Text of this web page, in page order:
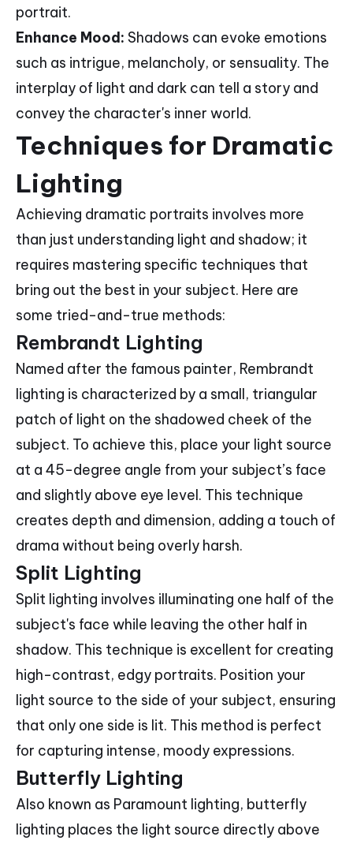
portrait.
Enhance Mood: Shadows can evoke emotions
such as intrigue, melancholy, or sensuality. The
interplay of light and dark can tell a story and
convey the character's inner world.
Techniques for Dramatic
Lighting
Achieving dramatic portraits involves more
than just understanding light and shadow; it
requires mastering specific techniques that
bring out the best in your subject. Here are
some tried-and-true methods:
Rembrandt Lighting
Named after the famous painter, Rembrandt
lighting is characterized by a small, triangular
patch of light on the shadowed cheek of the
subject. To achieve this, place your light source
at a 45-degree angle from your subject’s face
and slightly above eye level. This technique
creates depth and dimension, adding a touch of
drama without being overly harsh.
Split Lighting
Split lighting involves illuminating one half of the
subject's face while leaving the other half in
shadow. This technique is excellent for creating
high-contrast, edgy portraits. Position your
light source to the side of your subject, ensuring
that only one side is lit. This method is perfect
for capturing intense, moody expressions.
Butterfly Lighting
Also known as Paramount lighting, butterfly
lighting places the light source directly above